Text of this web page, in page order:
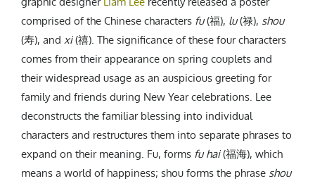
Sri Lanka
Nepal
Singapore
Cambodia
Bangladesh
Mongolia
Pakistan
Tajikistan
comprised of the Chinese characters fu(福), lu(禄), shou
(寿), and xi(禧). The significance of these four characters
comes from their appearance on spring couplets and
their widespread usage as an auspicious greeting for
family and friends during New Year celebrations. Lee
deconstructs the familiar blessing into individual
characters and restructures them into separate phrases to
expand on their meaning. Fu, forms fu hai(福海), which
means a world of happiness; shou forms the phrase shou